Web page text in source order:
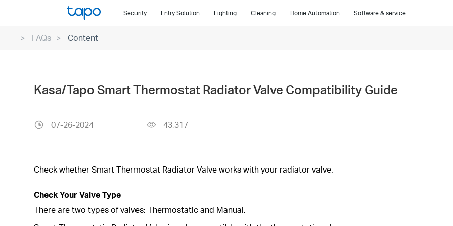
Security Entry Solution Lighting Cleaning Home Automation Software & service
FAQs Content
Kasa/Tapo Smart Thermostat Radiator Valve Compatibility Guide
07-26-2024 43,317
Check whether Smart Thermostat Radiator Valve works with your radiator valve.
Check Your Valve Type
There are two types of valves: Thermostatic and Manual.